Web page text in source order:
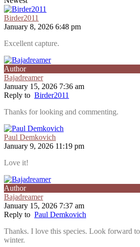
Birder2011
January 8, 2026 6:48 pm
Excellent capture.
Author
Bajadreamer
January 15, 2026 7:36 am
Reply to Birder2011
Thanks for looking and commenting.
Paul Demkovich
January 9, 2026 11:19 pm
Love it!
Author
Bajadreamer
January 15, 2026 7:37 am
Reply to Paul Demkovich
Thanks. I love this species. Look forward
winter.